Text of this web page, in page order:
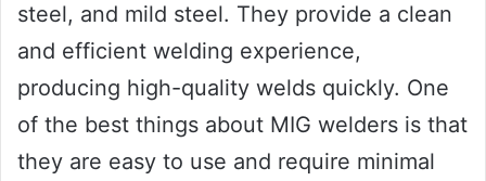
steel, and mild steel. They provide a clean
and efficient welding experience,
producing high-quality welds quickly. One
of the best things about MIG welders is that
they are easy to use and require minimal